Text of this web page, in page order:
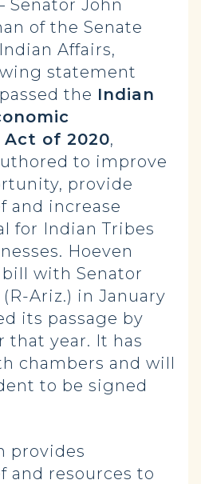
Senator John
of the Senate
Affairs,
statement
the Indian
of 2020,
to improve
provide
and increase
for Indian Tribes
Hoeven
with Senator
Ariz.) in January
its passage by
that year. It has
chambers and will
to be signed
provides
and resources to